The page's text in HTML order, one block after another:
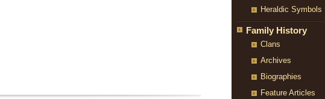
Heraldic Symbols
Family History
Clans
Archives
Biographies
Feature Articles